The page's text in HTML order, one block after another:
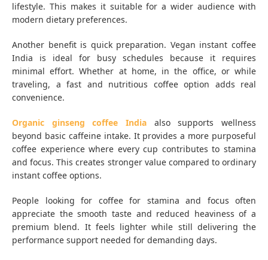
lifestyle. This makes it suitable for a wider audience with
modern dietary preferences.
Another benefit is quick preparation. Vegan instant coffee
India is ideal for busy schedules because it requires
minimal effort. Whether at home, in the office, or while
traveling, a fast and nutritious coffee option adds real
convenience.
Organic ginseng coffee India also supports wellness
beyond basic caffeine intake. It provides a more purposeful
coffee experience where every cup contributes to stamina
and focus. This creates stronger value compared to ordinary
instant coffee options.
People looking for coffee for stamina and focus often
appreciate the smooth taste and reduced heaviness of a
premium blend. It feels lighter while still delivering the
performance support needed for demanding days.